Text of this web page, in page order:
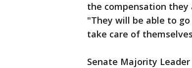
the compensation they
"They will be able to
take care of
Senate Majority